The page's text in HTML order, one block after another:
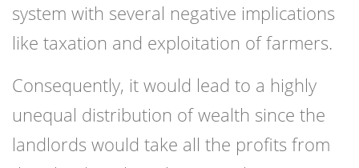
system with several negative implications
like taxation and exploitation of farmers.
Consequently, it would lead to a highly
unequal distribution of wealth since the
landlords would take all the profits from